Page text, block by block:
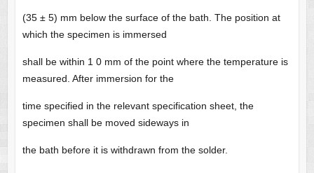
(35 ± 5) mm below the surface of the bath. The position at
which the specimen is immersed
shall be within 1 0 mm of the point where the temperature is
measured. After immersion for the
time specified in the relevant specification sheet, the
specimen shall be moved sideways in
the bath before it is withdrawn from the solder.